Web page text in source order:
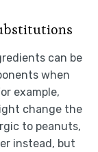
can be
when
example,
change the
to peanuts,
instead, but